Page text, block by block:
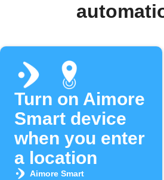
Turn on Aimore
Smart device
when you enter
a location
Aimore Smart